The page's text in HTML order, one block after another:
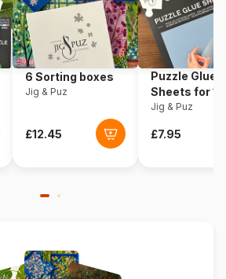
100 pieces
41 x 28 cm
6 Sorting boxes
Jig & Puz
Puzzle Glue
Sheets for
Pieces
Jig & Puz